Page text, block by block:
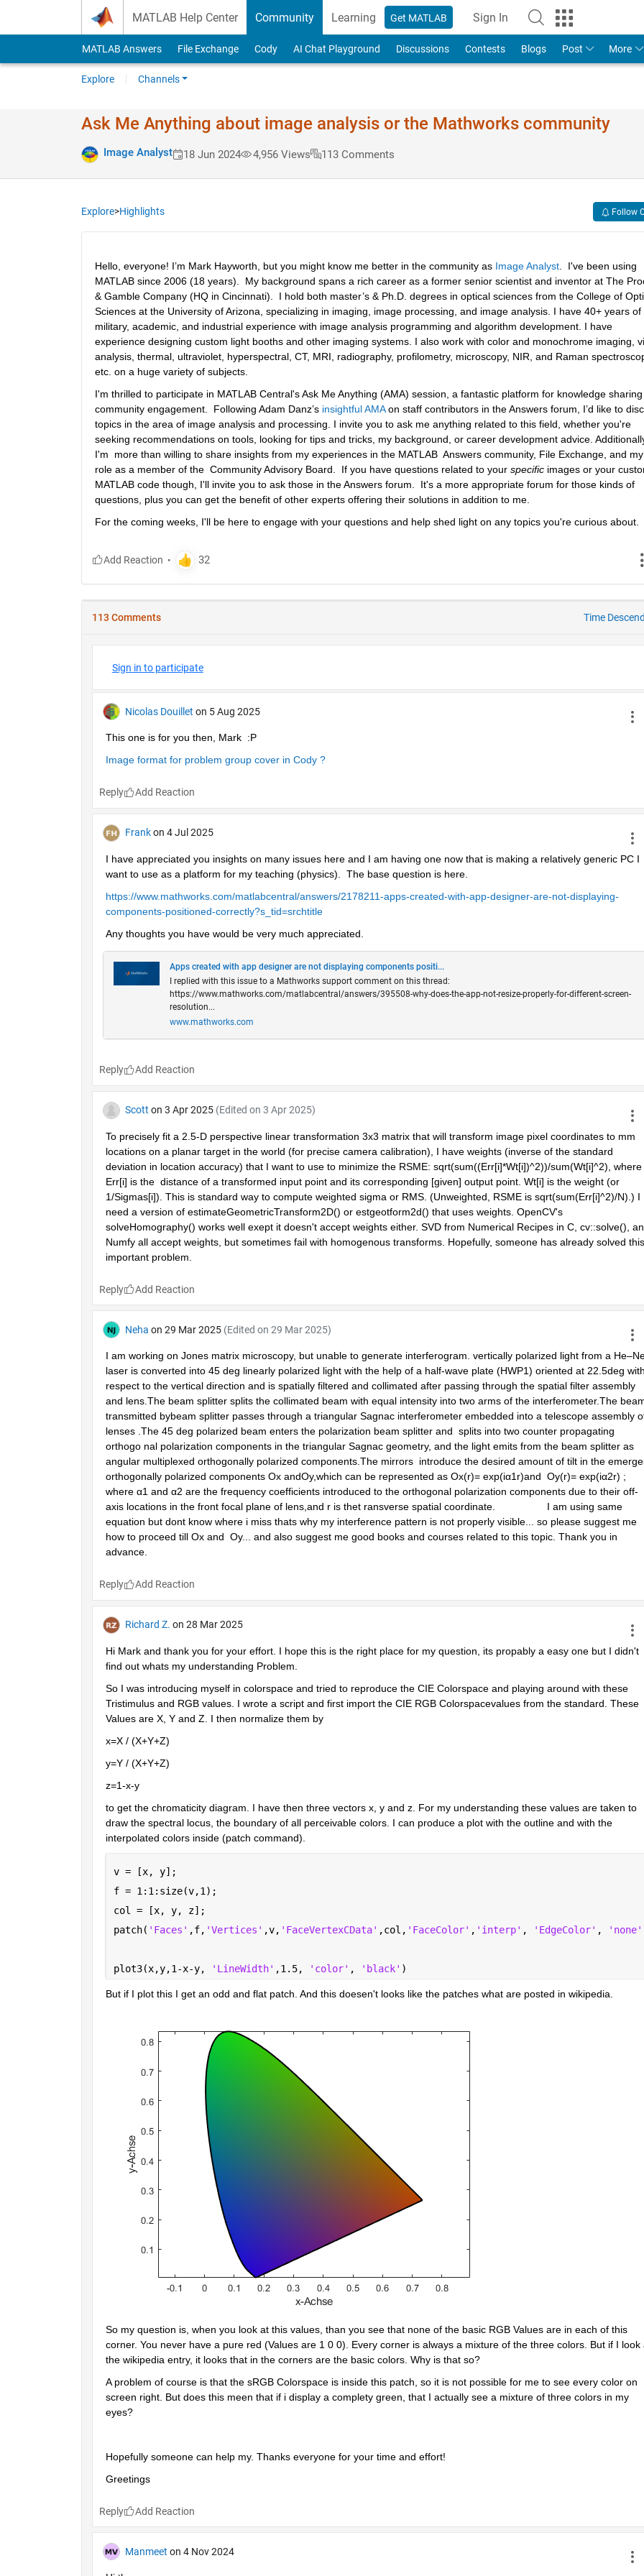
MATLAB Help Center Community Learning Get MATLAB Sign In
MATLAB Answers File Exchange Cody AI Chat Playground Discussions Contests Blogs Post More
Explore Channels
Ask Me Anything about image analysis or the Mathworks community
Image Analyst 18 Jun 2024 4,956 Views 113 Comments
Explore>Highlights Follow
Hello, everyone! I’m Mark Hayworth, but you might know me better in the community as Image Analyst.  I've been using
MATLAB since 2006 (18 years).  My background spans a rich career as a former senior scientist and inventor at The
& Gamble Company (HQ in Cincinnati).  I hold both master’s & Ph.D. degrees in optical sciences from the College of
Sciences at the University of Arizona, specializing in imaging, image processing, and image analysis. I have 40+ years of
military, academic, and industrial experience with image analysis programming and algorithm development. I have
experience designing custom light booths and other imaging systems. I also work with color and monochrome imaging,
analysis, thermal, ultraviolet, hyperspectral, CT, MRI, radiography, profilometry, microscopy, NIR, and Raman
etc. on a huge variety of subjects.
I'm thrilled to participate in MATLAB Central's Ask Me Anything (AMA) session, a fantastic platform for knowledge
community engagement.  Following Adam Danz’s insightful AMA on staff contributors in the Answers forum, I’d like to
topics in the area of image analysis and processing. I invite you to ask me anything related to this field, whether you're
seeking recommendations on tools, looking for tips and tricks, my background, or career development advice.
I'm  more than willing to share insights from my experiences in the MATLAB  Answers community, File Exchange, and my
role as a member of the  Community Advisory Board.  If you have questions related to your specific images or your
MATLAB code though, I'll invite you to ask those in the Answers forum.  It's a more appropriate forum for those kinds of
questions, plus you can get the benefit of other experts offering their solutions in addition to me.
For the coming weeks, I'll be here to engage with your questions and help shed light on any topics you're curious about.
113 Comments Time
Sign in to participate
Nicolas Douillet on 5 Aug 2025
This one is for you then, Mark  :P
Image format for problem group cover in Cody ?
Reply
Frank on 4 Jul 2025
I have appreciated you insights on many issues here and I am having one now that is making a relatively generic PC I
want to use as a platform for my teaching (physics).  The base question is here.
https://www.mathworks.com/matlabcentral/answers/2178211-apps-created-with-app-designer-are-not-displaying-
components-positioned-correctly?s_tid=srchtitle
Any thoughts you have would be very much appreciated.
Apps created with app designer are not displaying components positi...
I replied with this issue to a Mathworks support comment on this thread:
https://www.mathworks.com/matlabcentral/answers/395508-why-does-the-app-not-resize-properly-for-different-screen-
resolution...
www.mathworks.com
Reply
Scott on 3 Apr 2025 (Edited on 3 Apr 2025)
To precisely fit a 2.5-D perspective linear transformation 3x3 matrix that will transform image pixel coordinates to mm
locations on a planar target in the world (for precise camera calibration), I have weights (inverse of the standard
deviation in location accuracy) that I want to use to minimize the RSME: sqrt(sum((Err[i]*Wt[i])^2))/sum(Wt[i]^2), where
Err[i] is the  distance of a transformed input point and its corresponding [given] output point. Wt[i] is the weight (or
1/Sigmas[i]). This is standard way to compute weighted sigma or RMS. (Unweighted, RSME is sqrt(sum(Err[i]^2)/N).) I
need a version of estimateGeometricTransform2D() or estgeotform2d() that uses weights. OpenCV's
solveHomography() works well exept it doesn't accept weights either. SVD from Numerical Recipes in C, cv::solve(),
Numfy all accept weights, but sometimes fail with homogenous transforms. Hopefully, someone has already solved this
important problem.
Reply
Neha on 29 Mar 2025 (Edited on 29 Mar 2025)
I am working on Jones matrix microscopy, but unable to generate interferogram. vertically polarized light from a
laser is converted into 45 deg linearly polarized light with the help of a half-wave plate (HWP1) oriented at 22.5deg with
respect to the vertical direction and is spatially filtered and collimated after passing through the spatial filter assembly
and lens.The beam splitter splits the collimated beam with equal intensity into two arms of the interferometer.The
transmitted bybeam splitter passes through a triangular Sagnac interferometer embedded into a telescope assembly
lenses .The 45 deg polarized beam enters the polarization beam splitter and  splits into two counter propagating
orthogo nal polarization components in the triangular Sagnac geometry, and the light emits from the beam splitter as
angular multiplexed orthogonally polarized components.The mirrors  introduce the desired amount of tilt in the
orthogonally polarized components Ox andOy,which can be represented as Ox(r)= exp(iα1r)and  Oy(r)= exp(iα2r) ;
where α1 and α2 are the frequency coefficients introduced to the orthogonal polarization components due to their off-
axis locations in the front focal plane of lens,and r is thet ransverse spatial coordinate.                  I am using same
equation but dont know where i miss thats why my interference pattern is not properly visible... so please suggest me
how to proceed till Ox and  Oy... and also suggest me good books and courses related to this topic. Thank you in
advance.
Reply
Richard Z. on 28 Mar 2025
Hi Mark and thank you for your effort. I hope this is the right place for my question, its propably a easy one but I didn't
find out whats my understanding Problem.
So I was introducing myself in colorspace and tried to reproduce the CIE Colorspace and playing around with these
Tristimulus and RGB values. I wrote a script and first import the CIE RGB Colorspacevalues from the standard. These
Values are X, Y and Z. I then normalize them by
x=X / (X+Y+Z)
y=Y / (X+Y+Z)
z=1-x-y
to get the chromaticity diagram. I have then three vectors x, y and z. For my understanding these values are taken to
draw the spectral locus, the boundary of all perceivable colors. I can produce a plot with the outline and with the
interpolated colors inside (patch command).
v = [x, y];
f = 1:1:size(v,1);
col = [x, y, z];
patch( 'Faces' ,f, 'Vertices' ,v, 'FaceVertexCData' ,col, 'FaceColor' , 'interp' , 'EdgeColor' , 'none'
plot3(x,y,1-x-y, 'LineWidth' ,1.5, 'color' , 'black' )
But if I plot this I get an odd and flat patch. And this doesen't looks like the patches what are posted in wikipedia.
So my question is, when you look at this values, than you see that none of the basic RGB Values are in each of this
corner. You never have a pure red (Values are 1 0 0). Every corner is always a mixture of the three colors. But if I look
the wikipedia entry, it looks that in the corners are the basic colors. Why is that so?
A problem of course is that the sRGB Colorspace is inside this patch, so it is not possible for me to see every color on
screen right. But does this meen that if i display a complety green, that I actually see a mixture of three colors in my
eyes?
Hopefully someone can help my. Thanks everyone for your time and effort!
Greetings
Reply
Manmeet on 4 Nov 2024